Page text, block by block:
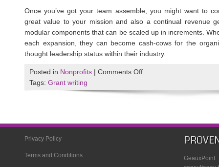
Once you’ve got your team assemble, you might want to
great value to your mission and also a continual revenue
modular components that can be scaled up in increments.
each expansion, they can become cash-cows for the
thought leadership status within their industry.
Posted in Nonprofits | Comments Offon
3
of
Tags: Grant writing
Privacy Policy
Terms and Conditions